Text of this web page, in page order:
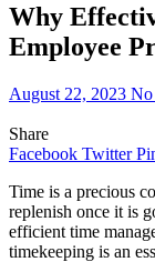
Why
Employee
August 22, 2023 No
Share
Facebook Twitter
Time is a precious
replenish once it is
efficient time
timekeeping is an